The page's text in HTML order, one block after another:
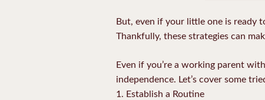
But, even if your little one is ready
Thankfully, these strategies can
Even if you’re a working parent
independence. Let’s cover some
1. Establish a Routine